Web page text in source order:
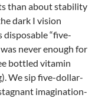
than about stability
dark I vision
disposable “five-
never enough for
bottled vitamin
We sip five-dollar-
imagination-